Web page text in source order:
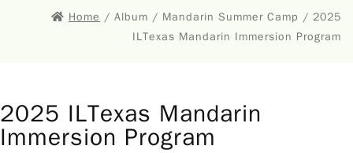
Home / Album / Mandarin Summer Camp / 2025
ILTexas Mandarin Immersion Program
2025 ILTexas Mandarin
Immersion Program